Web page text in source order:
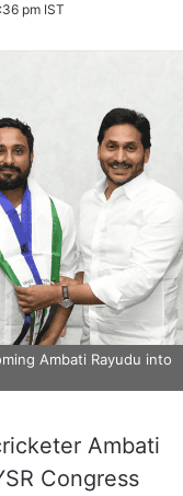
pm IST
Ambati Rayudu into
Ambati
Congress